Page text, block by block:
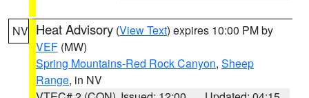
NV Heat Advisory (View Text) expires 10:00 PM by
VEF (MW)
Spring Mountains-Red Rock Canyon, Sheep
Range, in NV